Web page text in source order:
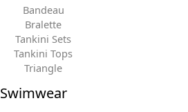
Bandeau
Bralette
Tankini Sets
Tankini Tops
Triangle
Swimwear